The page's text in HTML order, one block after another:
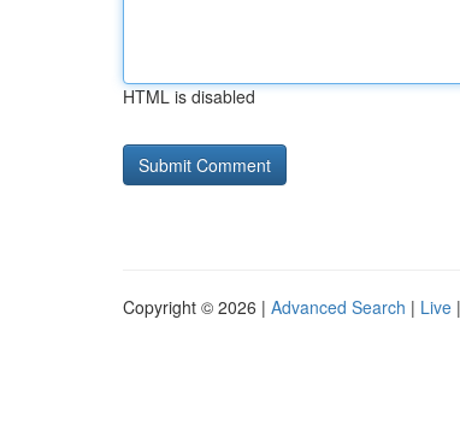
HTML is disabled
Copyright © 2026 | Advanced Search | Live |